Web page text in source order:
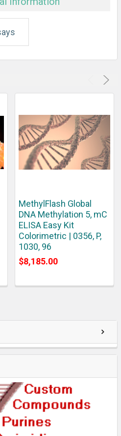
MethylFlash Global
DNA Methylation 5, mC
ELISA Easy Kit
Colorimetric | 0356, P,
1030, 96
$8,185.00